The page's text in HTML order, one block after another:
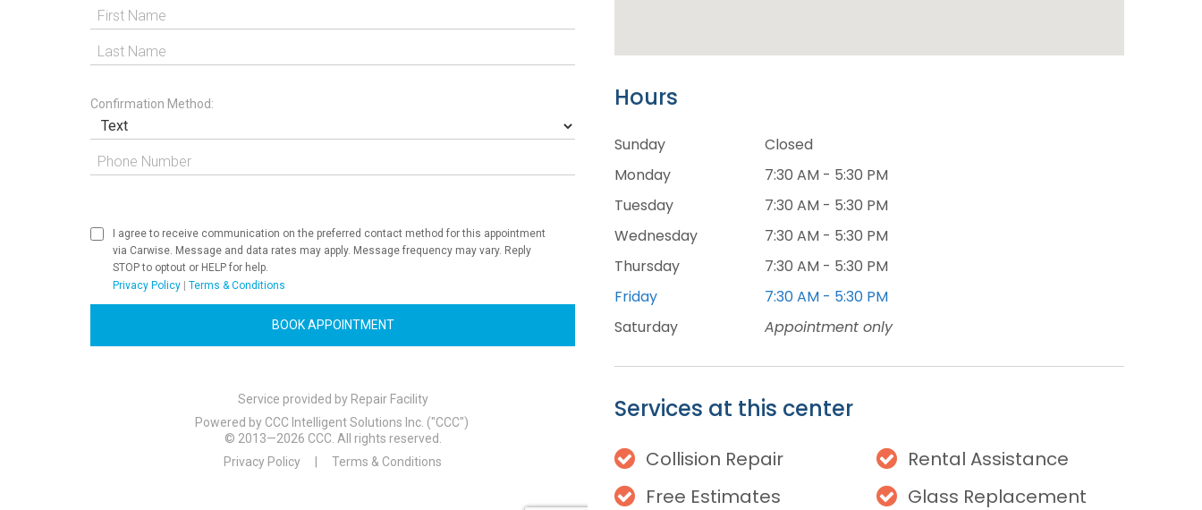
Hours
Sunday
Closed
Monday
7:30 AM - 5:30 PM
Tuesday
7:30 AM - 5:30 PM
Wednesday
7:30 AM - 5:30 PM
Thursday
7:30 AM - 5:30 PM
Friday
7:30 AM - 5:30 PM
Saturday
Appointment only
Services at this center
Collision Repair
Free Estimates
Rental Assistance
Glass Replacement